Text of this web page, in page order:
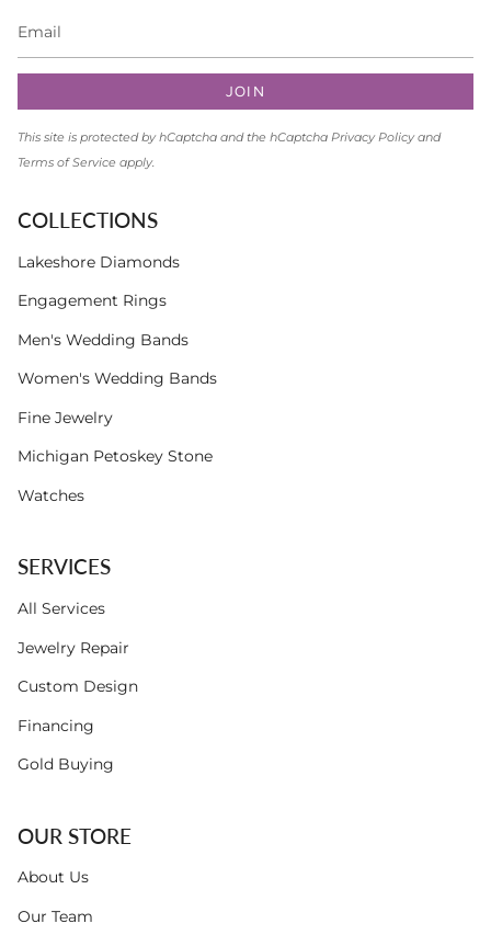
JOIN
This site is protected by hCaptcha and the hCaptcha Privacy Policyand
Terms of Service apply.
COLLECTIONS
Lakeshore Diamonds
Engagement Rings
Men's Wedding Bands
Women's Wedding Bands
Fine Jewelry
Michigan Petoskey Stone
Watches
SERVICES
All Services
Jewelry Repair
Custom Design
Financing
Gold Buying
OUR STORE
About Us
Our Team